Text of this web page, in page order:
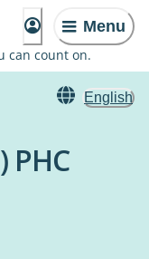
Menu
can count on.
English
PHC